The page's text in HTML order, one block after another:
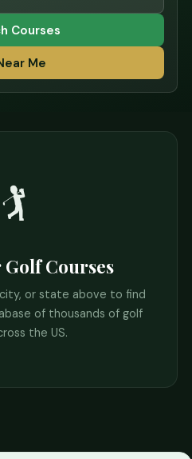
Courses
Me
🏌️
Courses
or state above to find
of thousands of golf
the US.